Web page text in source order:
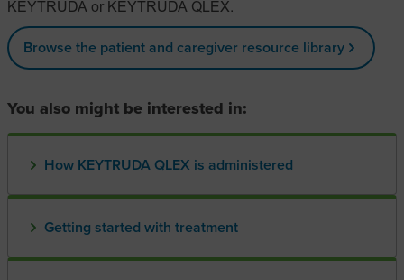
KEYTRUDA or KEYTRUDA QLEX.
Browse the patient and caregiver resource library
You also might be interested in:
How KEYTRUDA QLEX is administered
Getting started with treatment